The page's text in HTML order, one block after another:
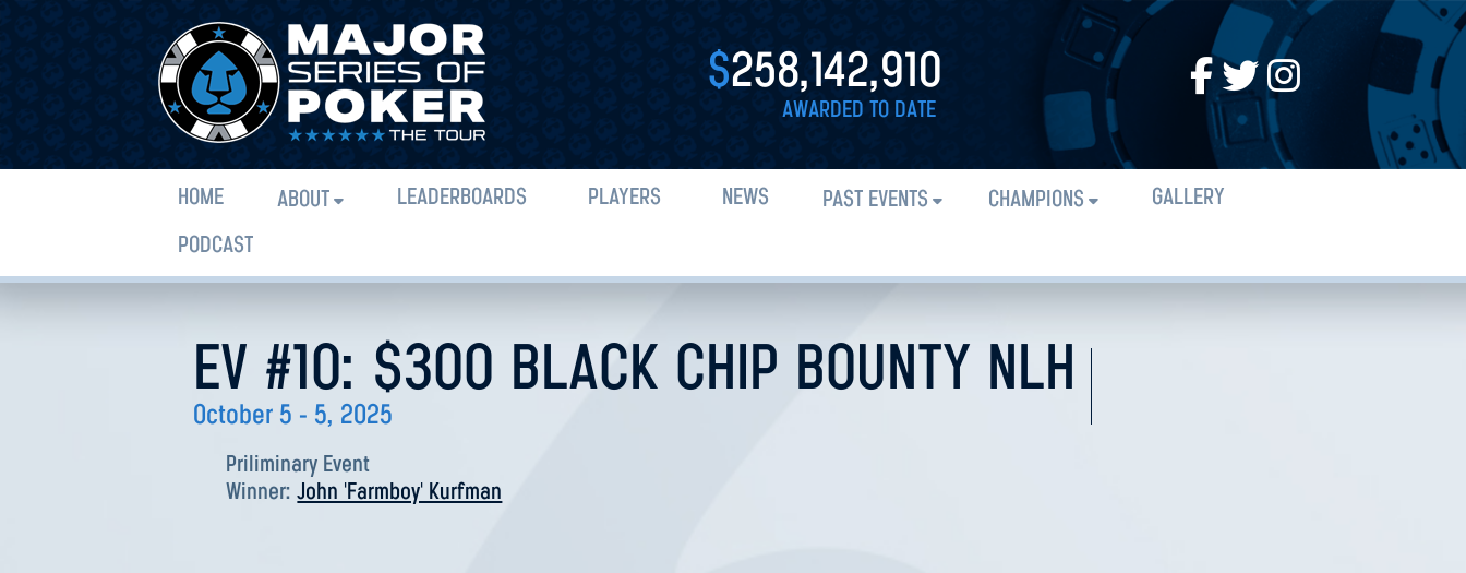
$258,142,910
AWARDED TO DATE
HOME ABOUT LEADERBOARDS PLAYERS NEWS PAST EVENTS CHAMPIONS
GALLERY
PODCAST
EV #10: $300 BLACK CHIP BOUNTY NLH
October 5 - 5, 2025
Priliminary Event
Winner:John 'Farmboy' Kurfman